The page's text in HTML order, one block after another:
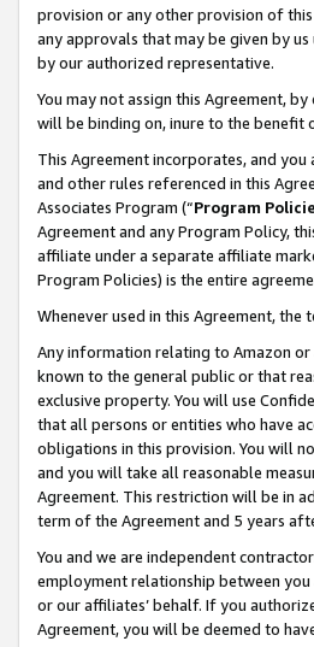
provision or any other provision of
any approvals that may be given by
by our authorized representative.
You may not assign this Agreement,
will be binding on, inure to the benefit
This Agreement incorporates, and
and other rules referenced in this
Associates Program (“Program
Agreement and any Program Policy,
affiliate under a separate affiliate
Program Policies) is the entire
Whenever used in this Agreement, the
Any information relating to Amazon
known to the general public or that
exclusive property. You will use
that all persons or entities who have
obligations in this provision. You will
and you will take all reasonable
Agreement. This restriction will be in
term of the Agreement and 5 years
You and we are independent
employment relationship between
or our affiliates’ behalf. If you
Agreement, you will be deemed to